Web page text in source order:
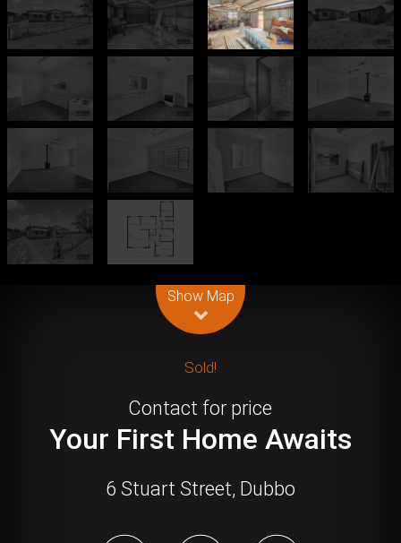
Show Map
Sold!
Contact for price
Your First Home Awaits
6 Stuart Street, Dubbo